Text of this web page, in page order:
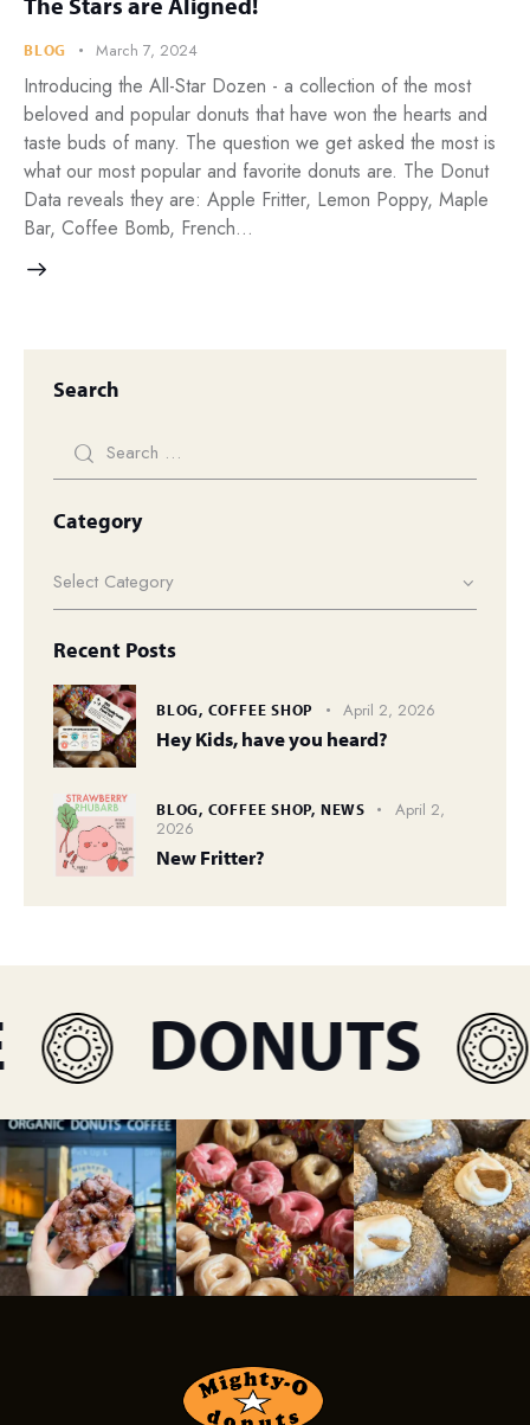
BLOG March 7, 2024
Introducing the All-Star Dozen - a collection of the most
beloved and popular donuts that have won the hearts and
taste buds of many. The question we get asked the most is
what our most popular and favorite donuts are. The Donut
Data reveals they are: Apple Fritter, Lemon Poppy, Maple
Bar, Coffee Bomb, French…
Search
Category
Recent Posts
BLOG, COFFEE SHOP April 2, 2026
Hey Kids, have you heard?
BLOG, COFFEE SHOP, NEWS
April 2,
2026
New Fritter?
DONUTS